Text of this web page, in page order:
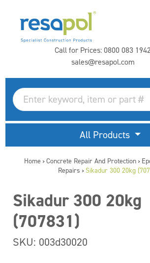
Call for Prices:0800 083 1942
sales@resapol.com
All Products
Home > Concrete Repair And Protection>
Repairs > Sikadur 300 20kg
Sikadur 300 20kg
(707831)
SKU: 003d30020